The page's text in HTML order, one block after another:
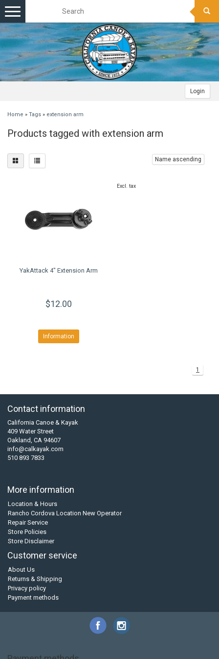
Login
Toggle
navigation
Home » Tags » extension arm
Products tagged with extension arm
Name ascending
YakAttack 4" Extension Arm
$12.00
Information
Excl. tax
1
Contact information
California Canoe & Kayak
409 Water Street
Oakland, CA 94607
info@calkayak.com
510 893 7833
More information
Location & Hours
Rancho Cordova Location New Operator
Repair Service
Store Policies
Store Disclaimer
Customer service
About Us
Returns & Shipping
Privacy policy
Payment methods